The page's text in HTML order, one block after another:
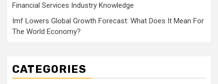
Financial Services Industry Knowledge
Imf Lowers Global Growth Forecast: What Does It Mean For
The World Economy?
CATEGORIES